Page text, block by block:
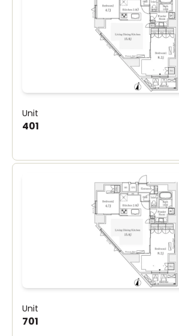
Unit
401
Unit
701